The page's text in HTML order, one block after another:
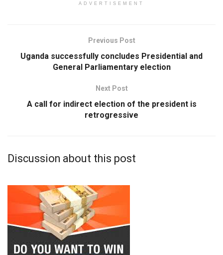
ADVERTISEMENT
Previous Post
Uganda successfully concludes Presidential and
General Parliamentary election
Next Post
A call for indirect election of the president is
retrogressive
Discussion about this post